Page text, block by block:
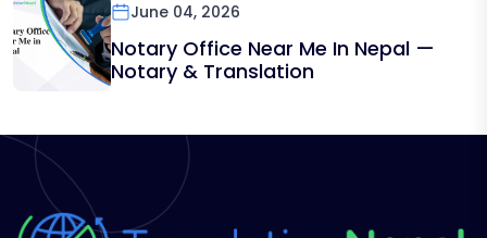
June 04, 2026
Notary Office Near Me In Nepal —
Notary & Translation